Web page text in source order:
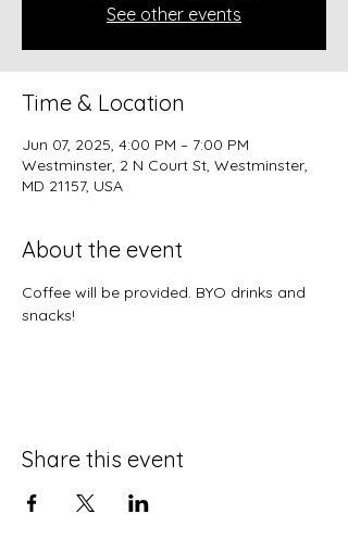
See other events
Time & Location
Jun 07, 2025, 4:00 PM – 7:00 PM
Westminster, 2 N Court St, Westminster,
MD 21157, USA
About the event
Coffee will be provided. BYO drinks and
snacks!
Share this event